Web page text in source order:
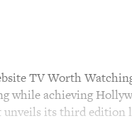
TV Worth
while achieving
unveils its third edition